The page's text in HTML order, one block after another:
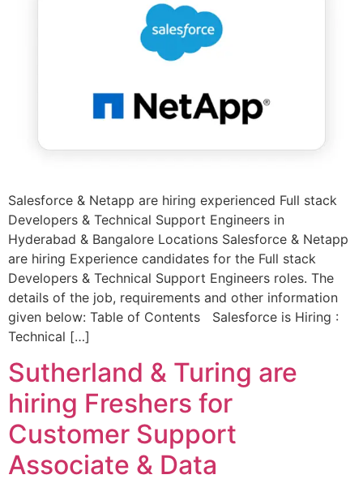
Salesforce & Netapp are hiring experienced Full stack
Developers & Technical Support Engineers in
Hyderabad & Bangalore Locations Salesforce & Netapp
are hiring Experience candidates for the Full stack
Developers & Technical Support Engineers roles. The
details of the job, requirements and other information
given below: Table of Contents Salesforce is Hiring :
Technical […]
Sutherland & Turing are
hiring Freshers for
Customer Support
Associate & Data